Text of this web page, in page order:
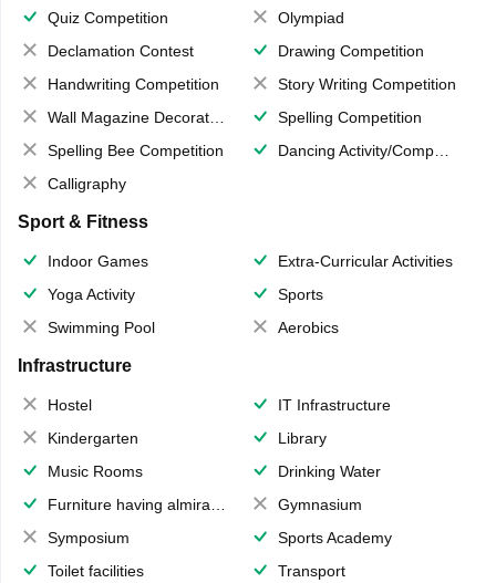
Quiz Competition
Olympiad
Declamation Contest
Drawing Competition
Handwriting Competition
Story Writing Competition
Wall Magazine Decoration
Spelling Competition
Spelling Bee Competition
Dancing Activity/Competition
Calligraphy
Sport & Fitness
Indoor Games
Extra-Curricular Activities
Yoga Activity
Sports
Swimming Pool
Aerobics
Infrastructure
Hostel
IT Infrastructure
Kindergarten
Library
Music Rooms
Drinking Water
Furniture having almirahs/ trunks/ boxes
Gymnasium
Symposium
Sports Academy
Toilet facilities
Transport